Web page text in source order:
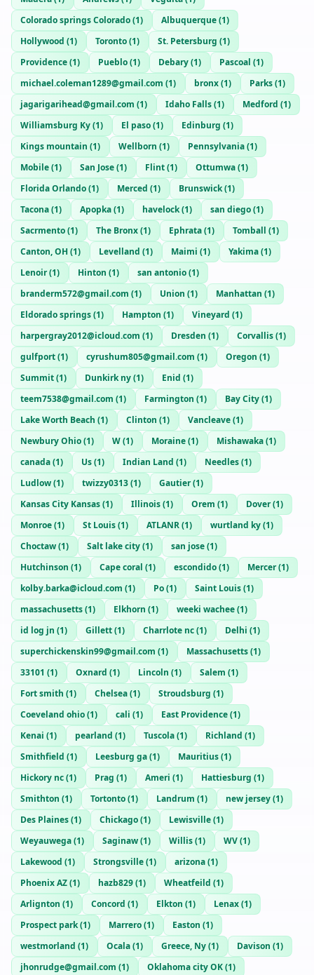
Colorado springs Colorado(1) Albuquerque(1)
Hollywood (1) Toronto(1) St. Petersburg (1)
Providence(1) Pueblo(1) Debary(1) Pascoal (1)
michael.coleman1289@gmail.com (1) bronx(1) Parks(1)
jagarigarihead@gmail.com (1) Idaho Falls(1) Medford (1)
Williamsburg Ky(1) El paso(1) Edinburg (1)
Kings mountain (1) Wellborn (1) Pennsylvania(1)
Mobile(1) San Jose(1) Flint(1) Ottumwa(1)
Florida Orlando(1) Merced (1) Brunswick(1)
Tacona(1) Apopka(1) havelock(1) san diego(1)
Sacrmento(1) The Bronx(1) Ephrata(1) Tomball (1)
Canton, OH (1) Levelland (1) Maimi (1) Yakima(1)
Lenoir(1) Hinton (1) san antonio(1)
branderm572@gmail.com (1) Union (1) Manhattan (1)
Eldorado springs(1) Hampton (1) Vineyard (1)
harpergray2012@icloud.com (1) Dresden (1) Corvallis(1)
gulfport(1) cyrushum805@gmail.com (1) Oregon (1)
Summit(1) Dunkirk ny(1) Enid (1)
teem7538@gmail.com (1) Farmington (1) Bay City(1)
Lake Worth Beach (1) Clinton (1) Vancleave(1)
Newbury Ohio(1) W(1) Moraine(1) Mishawaka(1)
canada(1) Us(1) Indian Land (1) Needles(1)
Ludlow(1) twizzy0313(1) Gautier(1)
Kansas City Kansas(1) Illinois(1) Orem (1) Dover(1)
Monroe(1) St Louis(1) ATLANR(1) wurtland ky(1)
Choctaw(1) Salt lake city(1) san jose(1)
Hutchinson (1) Cape coral (1) escondido(1) Mercer(1)
kolby.barka@icloud.com (1) Po(1) Saint Louis(1)
massachusetts(1) Elkhorn (1) weeki wachee(1)
id log jn (1) Gillett(1) Charrlote nc(1) Delhi (1)
superchickenskin99@gmail.com (1) Massachusetts(1)
33101 (1) Oxnard (1) Lincoln (1) Salem (1)
Fort smith (1) Chelsea(1) Stroudsburg (1)
Coeveland ohio(1) cali (1) East Providence(1)
Kenai (1) pearland (1) Tuscola(1) Richland (1)
Smithfield (1) Leesburg ga(1) Mauritius(1)
Hickory nc(1) Prag (1) Ameri (1) Hattiesburg (1)
Smithton (1) Tortonto(1) Landrum (1) new jersey(1)
Des Plaines(1) Chickago(1) Lewisville(1)
Weyauwega(1) Saginaw(1) Willis(1) WV(1)
Lakewood (1) Strongsville(1) arizona(1)
Phoenix AZ(1) hazb829(1) Wheatfeild (1)
Arlignton (1) Concord (1) Elkton (1) Lenax(1)
Prospect park(1) Marrero(1) Easton (1)
westmorland (1) Ocala(1) Greece, Ny(1) Davison (1)
jhonrudge@gmail.com (1) Oklahoma city OK(1)